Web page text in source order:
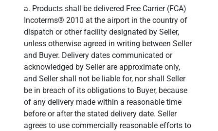
a. Products shall be delivered Free Carrier (FCA)
Incoterms® 2010 at the airport in the country of
dispatch or other facility designated by Seller,
unless otherwise agreed in writing between Seller
and Buyer. Delivery dates communicated or
acknowledged by Seller are approximate only,
and Seller shall not be liable for, nor shall Seller
be in breach of its obligations to Buyer, because
of any delivery made within a reasonable time
before or after the stated delivery date. Seller
agrees to use commercially reasonable efforts to